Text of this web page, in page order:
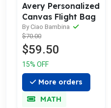
Avery Personalized
Canvas Flight Bag
By Ciao Bambina
$70.00
$59.50
15% OFF
More orders
MATH